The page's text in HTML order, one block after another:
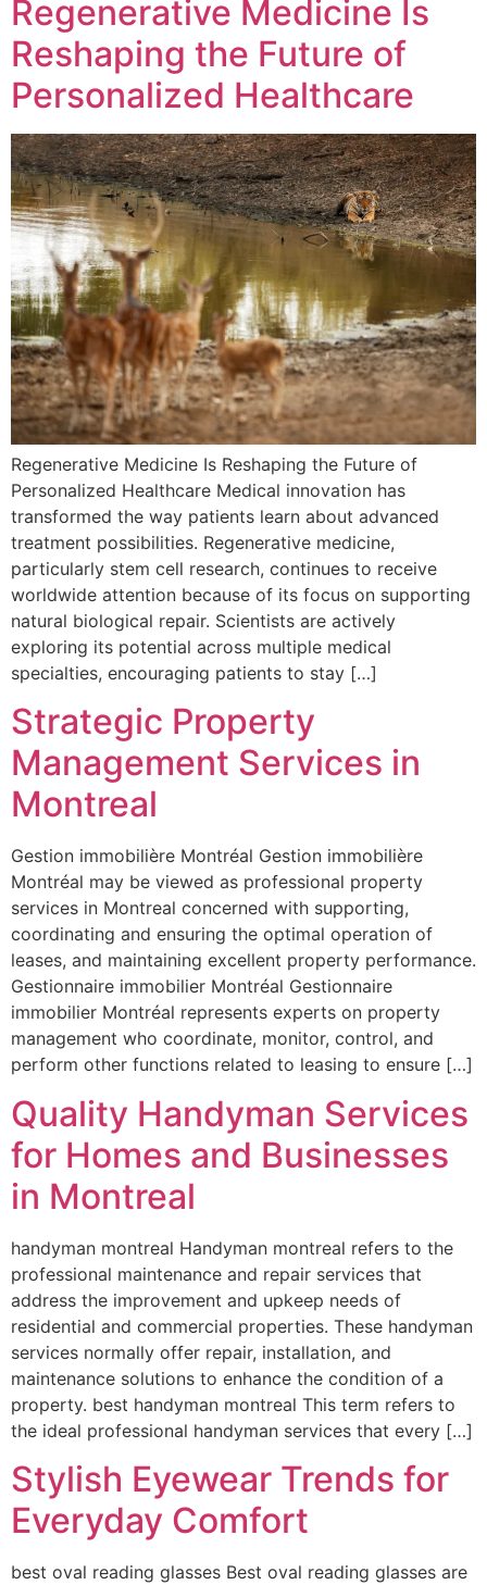
Regenerative Medicine Is
Reshaping the Future of
Personalized Healthcare
Regenerative Medicine Is Reshaping the Future of
Personalized Healthcare Medical innovation has
transformed the way patients learn about advanced
treatment possibilities. Regenerative medicine,
particularly stem cell research, continues to receive
worldwide attention because of its focus on supporting
natural biological repair. Scientists are actively
exploring its potential across multiple medical
specialties, encouraging patients to stay […]
Strategic Property
Management Services in
Montreal
Gestion immobilière Montréal Gestion immobilière
Montréal may be viewed as professional property
services in Montreal concerned with supporting,
coordinating and ensuring the optimal operation of
leases, and maintaining excellent property performance.
Gestionnaire immobilier Montréal Gestionnaire
immobilier Montréal represents experts on property
management who coordinate, monitor, control, and
perform other functions related to leasing to ensure […]
Quality Handyman Services
for Homes and Businesses
in Montreal
handyman montreal Handyman montreal refers to the
professional maintenance and repair services that
address the improvement and upkeep needs of
residential and commercial properties. These handyman
services normally offer repair, installation, and
maintenance solutions to enhance the condition of a
property. best handyman montreal This term refers to
the ideal professional handyman services that every […]
Stylish Eyewear Trends for
Everyday Comfort
best oval reading glasses Best oval reading glasses are